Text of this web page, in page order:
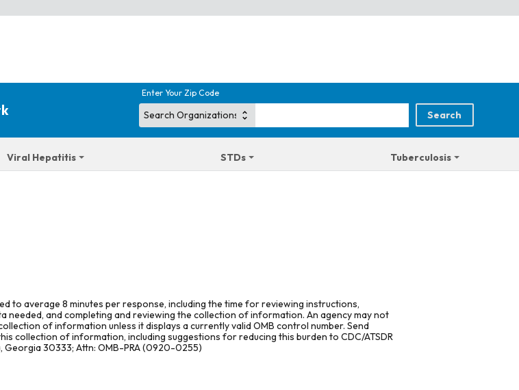
Enter Your Zip Code
Viral Hepatitis STDs Tuberculosis
to average 8 minutes per response, including the time for reviewing instructions,
needed, and completing and reviewing the collection of information. An agency may not
of information unless it displays a currently valid OMB control number. Send
collection of information, including suggestions for reducing this burden to CDC/ATSDR
Georgia 30333; Attn: OMB-PRA (0920-0255)